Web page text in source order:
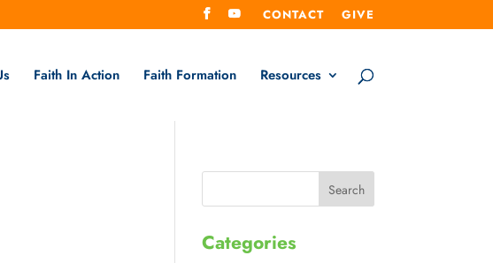
CONTACT GIVE
Faith In Action Faith Formation Resources
Categories